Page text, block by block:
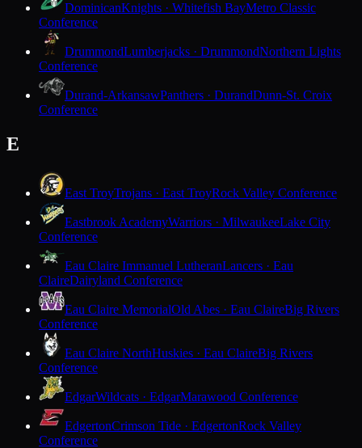
DominicanKnights · Whitefish BayMetro Classic
Conference
DrummondLumberjacks · DrummondNorthern Lights
Conference
Durand-ArkansawPanthers · DurandDunn-St. Croix
Conference
E
East TroyTrojans · East TroyRock Valley Conference
Eastbrook AcademyWarriors · MilwaukeeLake City
Conference
Eau Claire Immanuel LutheranLancers · Eau
ClaireDairyland Conference
Eau Claire MemorialOld Abes · Eau ClaireBig Rivers
Conference
Eau Claire NorthHuskies · Eau ClaireBig Rivers
Conference
EdgarWildcats · EdgarMarawood Conference
EdgertonCrimson Tide · EdgertonRock Valley
Conference